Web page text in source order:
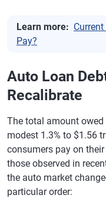
Learn more:
Pay?
Auto Loan
Recalibrate
The total amount
modest 1.3% to $1.56
consumers pay on
those observed in
the auto market
particular order: